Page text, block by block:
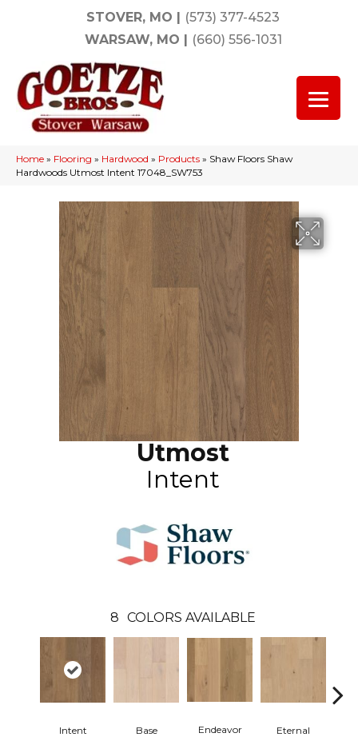
STOVER, MO | (573) 377-4523
WARSAW, MO | (660) 556-1031
Home » Flooring » Hardwood » Products » Shaw Floors Shaw
Hardwoods Utmost Intent 17048_SW753
Utmost
Intent
8 COLORS AVAILABLE
Intent Base Endeavor Eternal